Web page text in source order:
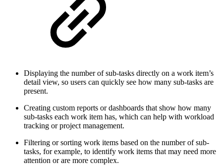
Displaying the number of sub-tasks directly on a work item’s
detail view, so users can quickly see how many sub-tasks are
present.
Creating custom reports or dashboards that show how many
sub-tasks each work item has, which can help with workload
tracking or project management.
Filtering or sorting work items based on the number of sub-
tasks, for example, to identify work items that may need more
attention or are more complex.